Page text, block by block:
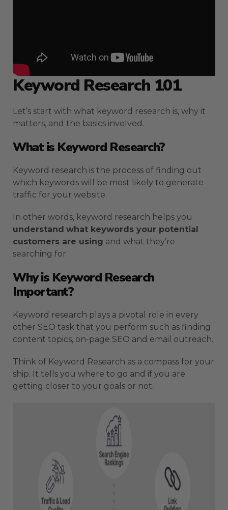
Keyword Research 101
Let’s start with what keyword research is, why it
matters, and the basics involved.
What is Keyword Research?
Keyword research is the process of finding out
which keywords will be most likely to generate
traffic for your website.
In other words, keyword research helps you
understand what keywords your potential
customers are using and what they’re
searching for.
Why is Keyword Research
Important?
Keyword research plays a pivotal role in every
other SEO task that you perform such as finding
content topics, on-page SEO and email outreach.
Think of Keyword Research as a compass for your
ship. It tells you where to go and if you are
getting closer to your goals or not.